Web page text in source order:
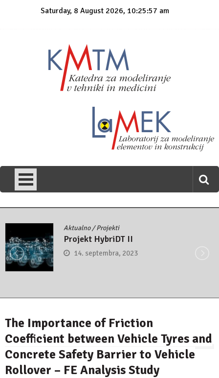
Saturday, 8 August 2026, 10:25:57 am
Aktualno/Projekti
Projekt HybriDT II
14. septembra, 2023
The Importance of Friction
Coefficient between Vehicle Tyres and
Concrete Safety Barrier to Vehicle
Rollover – FE Analysis Study